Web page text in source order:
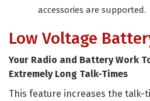
accessories are supported.
Low Voltage
Your Radio and Battery Work
Extremely Long Talk-Times
This feature increases the talk-